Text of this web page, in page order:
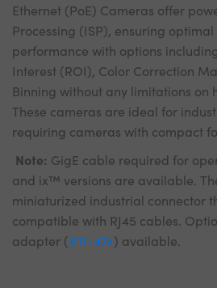
Ethernet (PoE) Cameras offer
Processing (ISP), ensuring
performance with options
Interest (ROI), Color Correction
Binning without any limitations on
These cameras are ideal for
requiring cameras with compact
Note: GigE cable required for
and ix™ versions are available.
miniaturized industrial connector
compatible with RJ45 cables.
adapter (#11-474) available.